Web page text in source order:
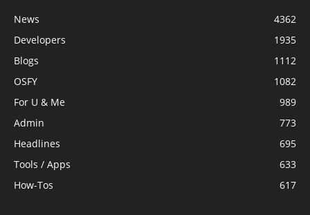
News
4362
Developers
1935
Blogs
1112
OSFY
1082
For U & Me
989
Admin
773
Headlines
695
Tools / Apps
633
How-Tos
617